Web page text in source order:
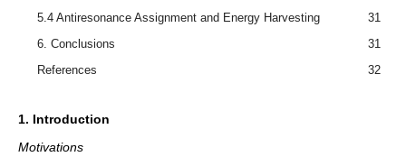
5.4 Antiresonance Assignment and Energy Harvesting
31
6. Conclusions
31
References
32
1. Introduction
Motivations